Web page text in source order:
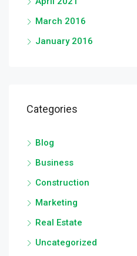
March 2016
January 2016
Categories
Blog
Business
Construction
Marketing
Real Estate
Uncategorized